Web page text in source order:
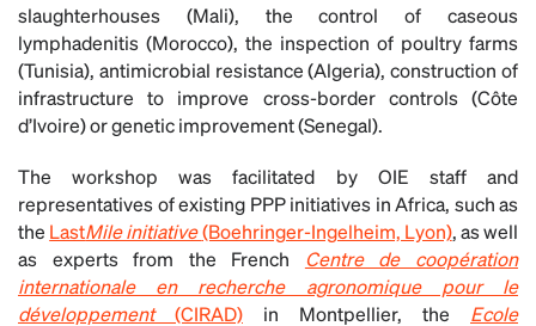
slaughterhouses (Mali), the control of caseous
lymphadenitis (Morocco), the inspection of poultry farms
(Tunisia), antimicrobial resistance (Algeria), construction of
infrastructure to improve cross-border controls (Côte
d’Ivoire) or genetic improvement (Senegal).
The workshop was facilitated by OIE staff and
representatives of existing PPP initiatives in Africa, such as
the LastMile initiative(Boehringer-Ingelheim, Lyon), as well
as experts from the French Centre de coopération
internationale en recherche agronomique pour le
développement(CIRAD) in Montpellier, the Ecole